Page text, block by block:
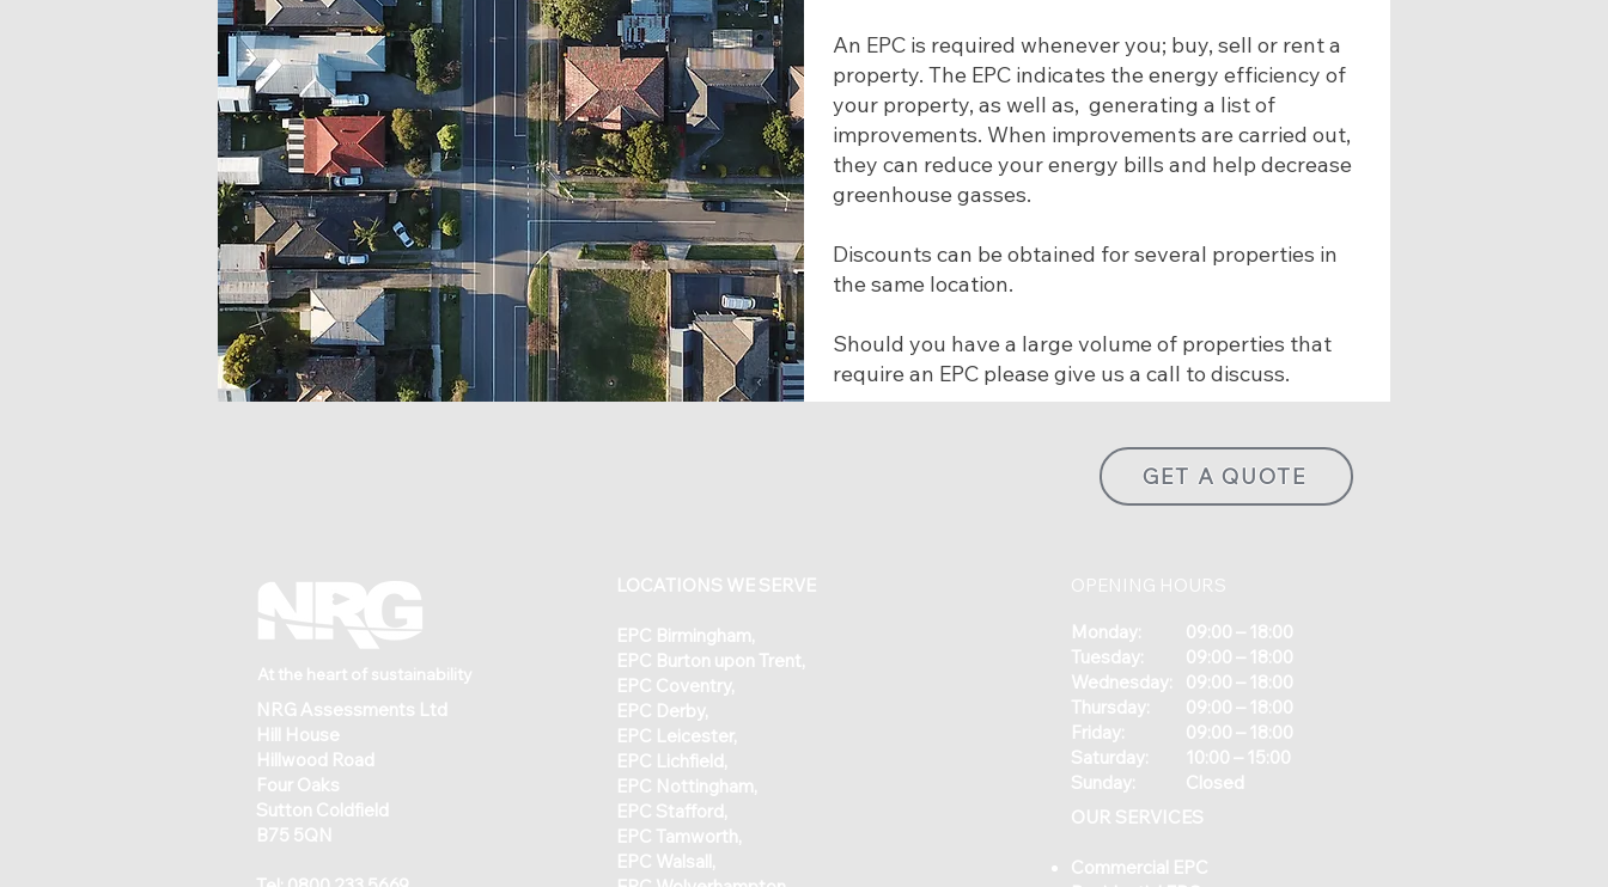
An EPC is required whenever you; buy, sell or rent a
property. The EPC indicates the energy efficiency of
your property, as well as, generating a list of
improvements. When improvements are carried out,
they can reduce your energy bills and help decrease
greenhouse gasses.
Discounts can be obtained for several properties in
the same location.
Should you have a large volume of properties that
require an EPC please give us a call to discuss.
GET A QUOTE
At the heart of sustainability
NRG Assessments Ltd
Hill House
Hillwood Road
Four Oaks
Sutton Coldfield
B75 5QN
LOCATIONS WE SERVE
​EPC Birmingham,
EPC Burton upon Trent,
EPC Coventry,
EPC Derby,
EPC Leicester,
EPC Lichfield,
EPC Nottingham,
EPC Stafford,
EPC Tamworth,
EPC Walsall,
OPENING HOURS
Monday:
Tuesday:
Wednesday:
Thursday:
Friday:
Saturday:
Sunday:
09:00 – 18:00
09:00 – 18:00
09:00 – 18:00
09:00 – 18:00
09:00 – 18:00
10:00 – 15:00
Closed
OUR SERVICES
Commercial EPC